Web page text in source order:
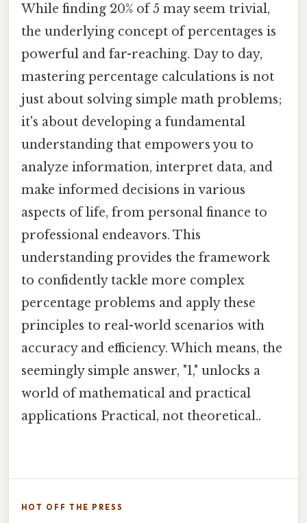
While finding 20% of 5 may seem trivial,
the underlying concept of percentages is
powerful and far-reaching. Day to day,
mastering percentage calculations is not
just about solving simple math problems;
it's about developing a fundamental
understanding that empowers you to
analyze information, interpret data, and
make informed decisions in various
aspects of life, from personal finance to
professional endeavors. This
understanding provides the framework
to confidently tackle more complex
percentage problems and apply these
principles to real-world scenarios with
accuracy and efficiency. Which means, the
seemingly simple answer, "1," unlocks a
world of mathematical and practical
applications Practical, not theoretical..
HOT OFF THE PRESS